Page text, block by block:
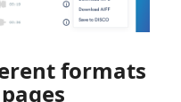
formats